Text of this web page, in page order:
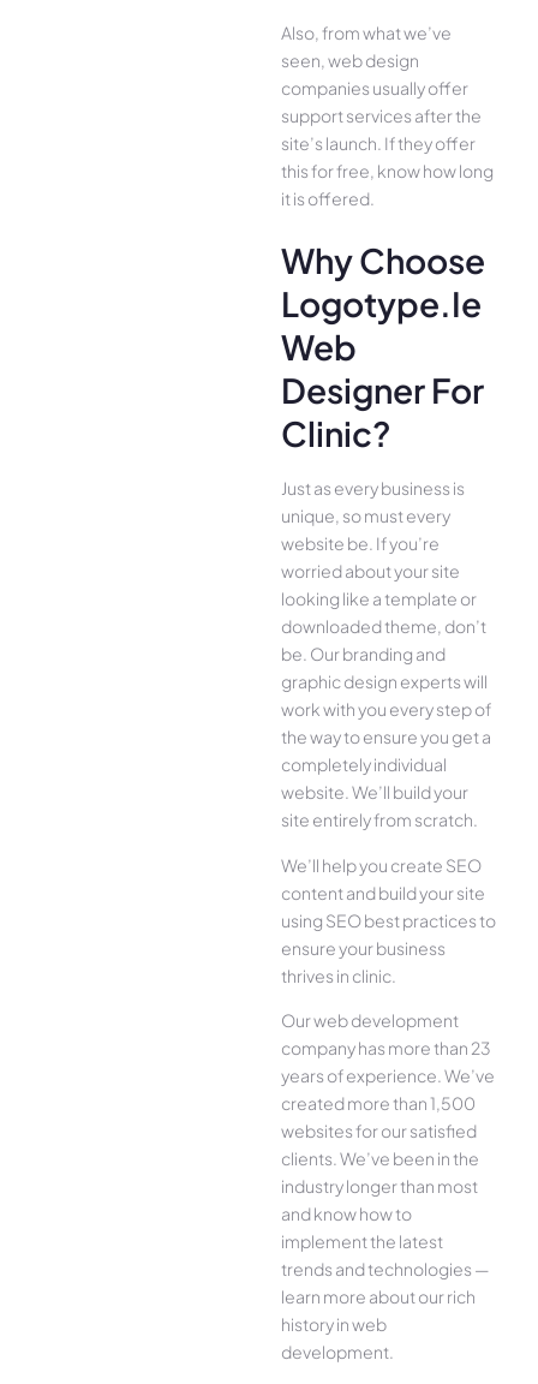
Also, from what we’ve
seen, web design
companies usually offer
support services after the
site’s launch. If they offer
this for free, know how long
it is offered.
Why Choose
Logotype.ie
Web
Designer For
Clinic?
Just as every business is
unique, so must every
website be. If you’re
worried about your site
looking like a template or
downloaded theme, don’t
be. Our branding and
graphic design experts will
work with you every step of
the way to ensure you get a
completely individual
website. We’ll build your
site entirely from scratch.
We’ll help you create SEO
content and build your site
using SEO best practices to
ensure your business
thrives in clinic.
Our web development
company has more than 23
years of experience. We’ve
created more than 1,500
websites for our satisfied
clients. We’ve been in the
industry longer than most
and know how to
implement the latest
trends and technologies —
learn more about our rich
history in web
development.